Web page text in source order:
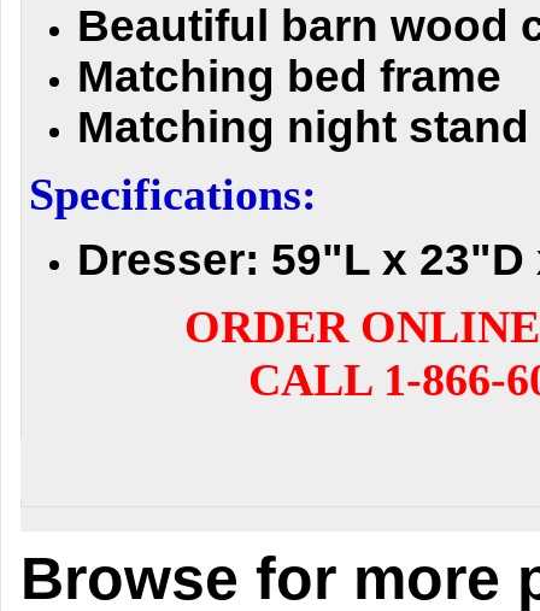
Beautiful barn wood
Matching bed frame
Matching night stand
Specifications:
Dresser: 59"L x 23"D
ORDER
CALL 1-866-
Browse for more